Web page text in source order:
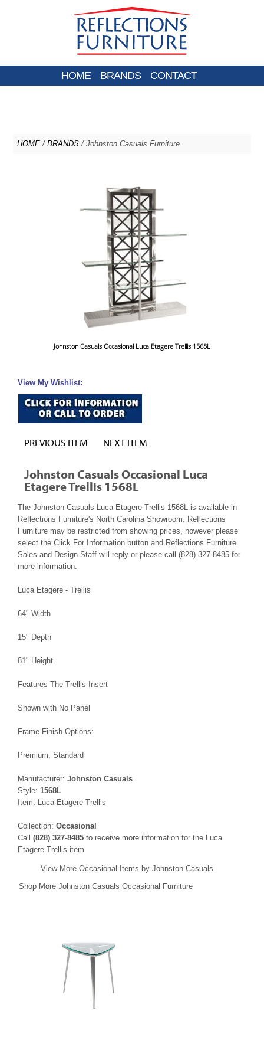
HOME BRANDS CONTACT
HOME / BRANDS / Johnston Casuals Furniture
Johnston Casuals Occasional Luca Etagere Trellis 1568L
View My Wishlist:
PREVIOUS ITEM NEXT ITEM
Johnston Casuals Occasional Luca
Etagere Trellis 1568L
The Johnston Casuals Luca Etagere Trellis 1568L is available in
Reflections Furniture's North Carolina Showroom. Reflections
Furniture may be restricted from showing prices, however please
select the Click For Information button and Reflections Furniture
Sales and Design Staff will reply or please call (828) 327-8485 for
more information.
Luca Etagere - Trellis
64" Width
15" Depth
81" Height
Features The Trellis Insert
Shown with No Panel
Frame Finish Options:
Premium, Standard
Manufacturer: Johnston Casuals
Style: 1568L
Item: Luca Etagere Trellis
Collection: Occasional
Call (828) 327-8485 to receive more information for the Luca
Etagere Trellis item
View More Occasional Items by Johnston Casuals
Shop More Johnston Casuals Occasional Furniture